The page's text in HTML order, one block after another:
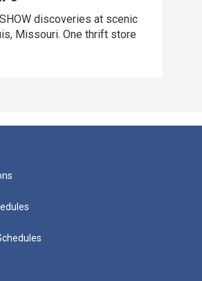
discoveries at scenic
Missouri. One thrift store